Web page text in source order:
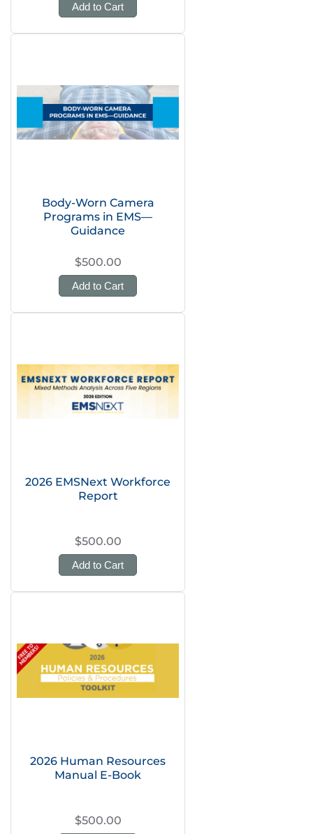
Add to Cart
Body-Worn Camera
Programs in EMS—
Guidance
$500.00
Add to Cart
2026 EMSNext Workforce
Report
$500.00
Add to Cart
2026 Human Resources
Manual E-Book
$500.00